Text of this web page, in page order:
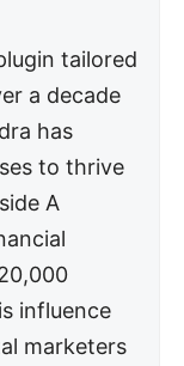
tailored
a decade
has
to thrive
A
influence
marketers